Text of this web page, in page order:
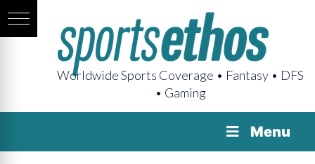
Worldwide Sports Coverage • Fantasy • DFS
• Gaming
Menu